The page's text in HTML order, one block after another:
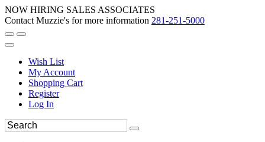
NOW HIRING SALES ASSOCIATES
Contact Muzzie's for more information 281-251-5000
Wish List
My Account
Shopping Cart
Register
Log In